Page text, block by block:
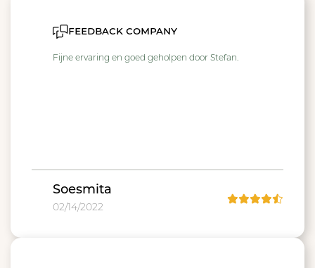
feedback company
Fijne ervaring en goed geholpen door Stefan.
Soesmita
02/14/2022